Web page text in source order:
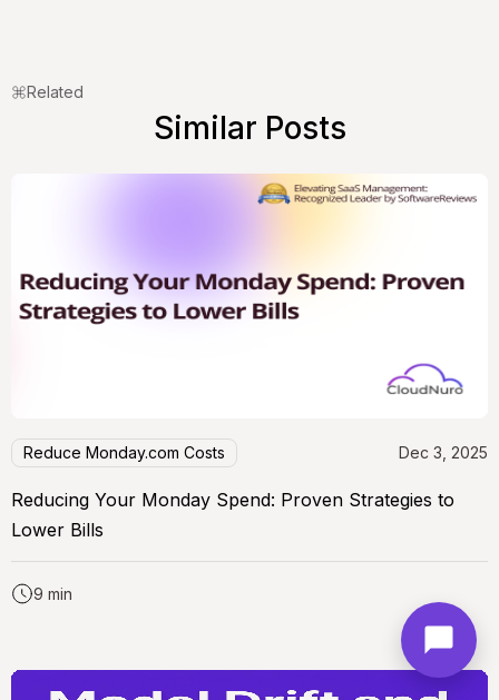
Related
Similar Posts
Reduce Monday.com Costs Dec 3, 2025
Reducing Your Monday Spend: Proven Strategies to
Lower Bills
9 min